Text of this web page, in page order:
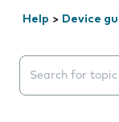
Help > Device
Search